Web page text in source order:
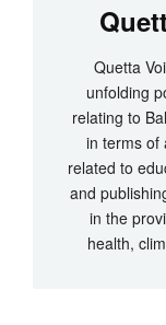
Quetta
unfolding
relating to
in terms of
related to
and
in the
health,